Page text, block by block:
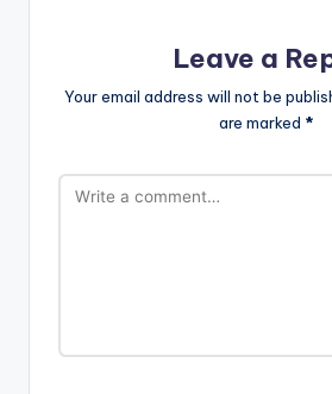
Leave a
Your email address will not be
are marked *